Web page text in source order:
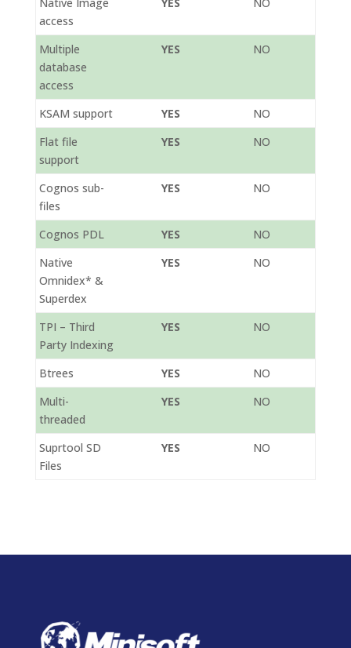
access
Multiple
database
access
YES NO
KSAM support YES
NO
Flat file
support
YES NO
Cognos sub-
files
YES NO
Cognos PDL YES
NO
Native
Omnidex* &
Superdex
YES NO
TPI – Third
Party Indexing
YES NO
Btrees YES
NO
Multi-
threaded
YES NO
Suprtool SD
Files
YES NO